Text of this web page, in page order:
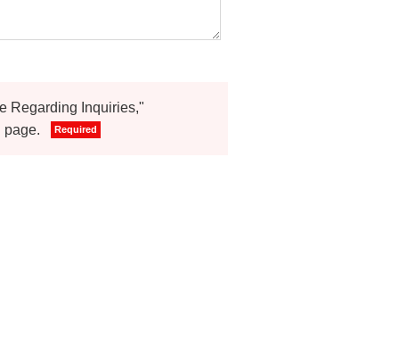
Regarding Inquiries,"
page.
Required